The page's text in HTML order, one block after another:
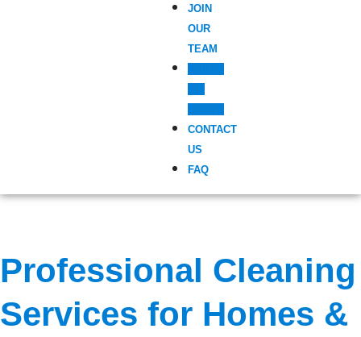
JOIN
OUR
TEAM
CONTACT
US
FAQ
Professional Cleaning
Services for Homes &